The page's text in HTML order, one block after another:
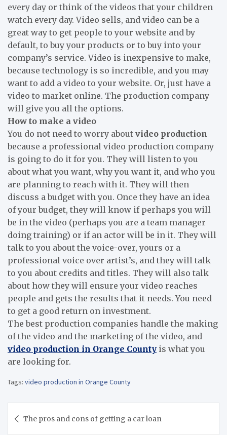
every day or think of the videos that your children
watch every day. Video sells, and video can be a
great way to get people to your website and by
default, to buy your products or to buy into your
company’s service. Video is inexpensive to make,
because technology is so incredible, and you may
want to add a video to your website. Or, just have a
video to market online. The production company
will give you all the options.
How to make a video
You do not need to worry about video production
because a professional video production company
is going to do it for you. They will listen to you
about what you want, why you want it, and who you
are planning to reach with it. They will then
discuss a budget with you. Once they have an idea
of your budget, they will know if perhaps you will
be in the video (perhaps you are a team manager
doing training) or if an actor will be in it. They will
talk to you about the voice-over, yours or a
professional voice over artist’s, and they will talk
to you about credits and titles. They will also talk
about how they will ensure your video reaches
people and gets the results that it needs. You need
to get a good return on investment.
The best production companies handle the making
of the video and the marketing of the video, and
video production in Orange County is what you
are looking for.
Tags: video production in Orange County
navigation
The pros and cons of getting a car loan